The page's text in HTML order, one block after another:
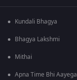
Kundali Bhagya
Bhagya Lakshmi
Mithai
Apna Time Bhi Aayega